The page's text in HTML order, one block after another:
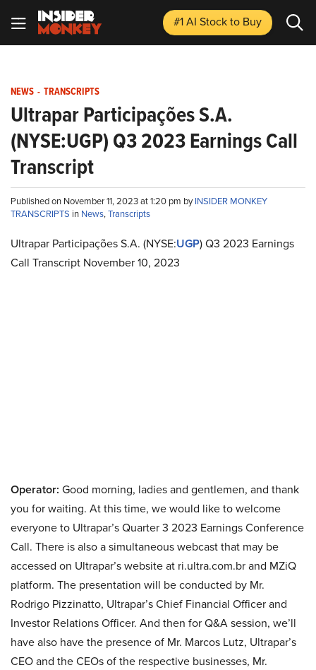
#1 AI Stockto Buy
NEWS - TRANSCRIPTS
Ultrapar Participações S.A.
(NYSE:UGP) Q3 2023 Earnings Call
Transcript
Published on November 11, 2023 at 1:20 pm byINSIDER MONKEY
TRANSCRIPTS in News,Transcripts
Ultrapar Participações S.A. (NYSE:UGP) Q3 2023 Earnings
Call Transcript November 10, 2023
Operator: Good morning, ladies and gentlemen, and thank
you for waiting. At this time, we would like to welcome
everyone to Ultrapar’s Quarter 3 2023 Earnings Conference
Call. There is also a simultaneous webcast that may be
accessed on Ultrapar’s website at ri.ultra.com.br and MZiQ
platform. The presentation will be conducted by Mr.
Rodrigo Pizzinatto, Ultrapar’s Chief Financial Officer and
Investor Relations Officer. And then for Q&A session, we’ll
have also have the presence of Mr. Marcos Lutz, Ultrapar’s
CEO and the CEOs of the respective businesses, Mr.